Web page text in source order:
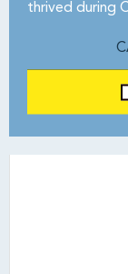
thrived during